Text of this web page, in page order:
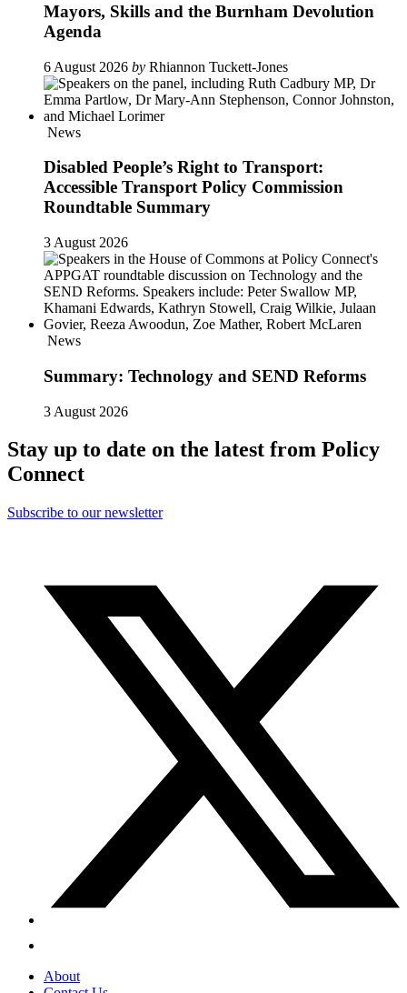
Mayors, Skills and the Burnham Devolution
Agenda
6 August 2026 by Rhiannon Tuckett-Jones
News
Disabled People’s Right to Transport:
Accessible Transport Policy Commission
Roundtable Summary
3 August 2026
News
Summary: Technology and SEND Reforms
3 August 2026
Stay up to date on the latest from Policy
Connect
Subscribe to our newsletter
About